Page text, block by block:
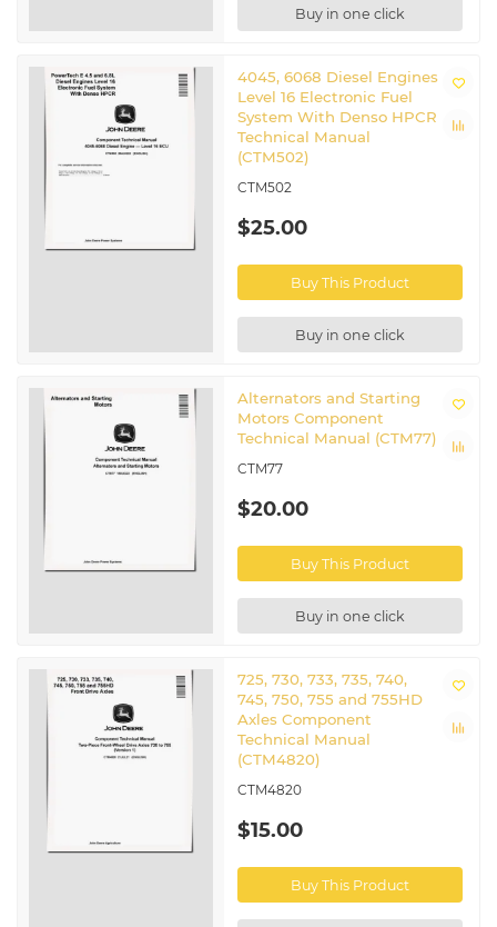
Buy in one click
4045, 6068 Diesel Engines
Level 16 Electronic Fuel
System With Denso HPCR
Technical Manual
(CTM502)
CTM502
$25.00
Buy This Product
Buy in one click
Alternators and Starting
Motors Component
Technical Manual (CTM77)
CTM77
$20.00
Buy This Product
Buy in one click
725, 730, 733, 735, 740,
745, 750, 755 and 755HD
Axles Component
Technical Manual
(CTM4820)
CTM4820
$15.00
Buy This Product